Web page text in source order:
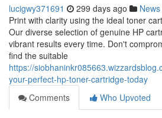
lucigwy371691 299 days ago News
Print with clarity using the ideal toner
Our diverse selection of genuine HP
vibrant results every time. Don't
find the suitable
https://
your-perfect-hp-toner-cartridge-today
Comments
Who Upvoted